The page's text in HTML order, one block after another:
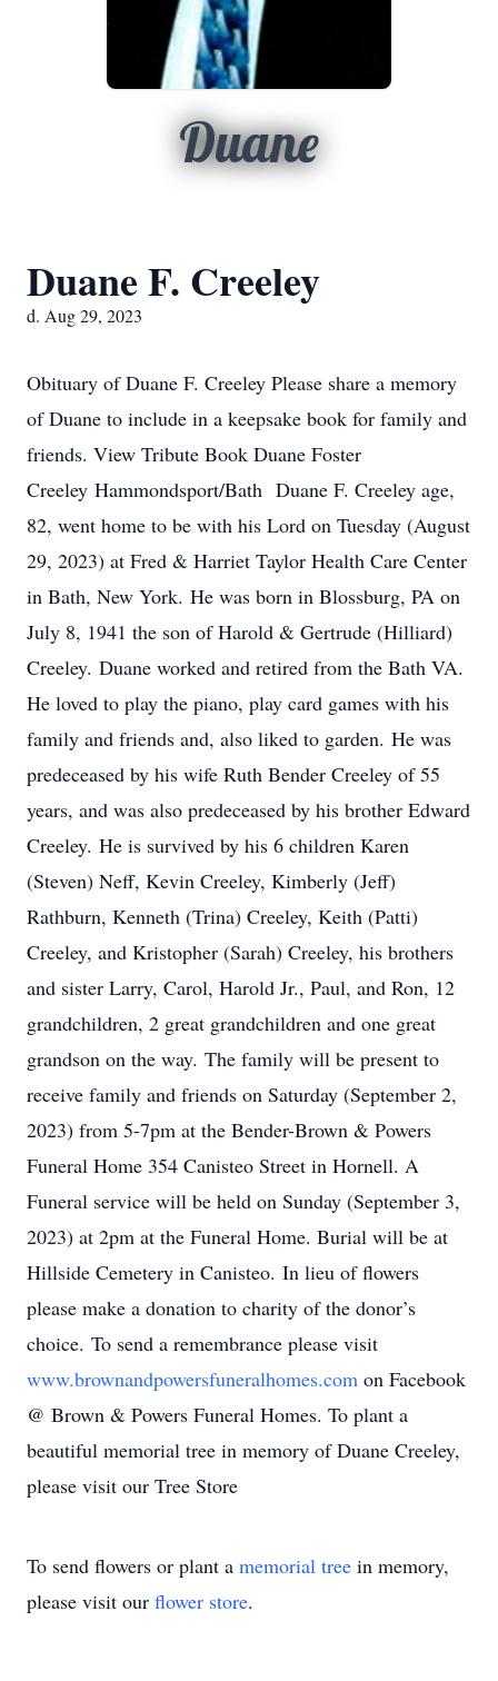
Duane
Duane F. Creeley
d. Aug 29, 2023
Obituary of Duane F. Creeley Please share a memory
of Duane to include in a keepsake book for family and
friends. View Tribute Book Duane Foster
Creeley Hammondsport/Bath Duane F. Creeley age,
82, went home to be with his Lord on Tuesday (August
29, 2023) at Fred & Harriet Taylor Health Care Center
in Bath, New York. He was born in Blossburg, PA on
July 8, 1941 the son of Harold & Gertrude (Hilliard)
Creeley. Duane worked and retired from the Bath VA.
He loved to play the piano, play card games with his
family and friends and, also liked to garden. He was
predeceased by his wife Ruth Bender Creeley of 55
years, and was also predeceased by his brother Edward
Creeley. He is survived by his 6 children Karen
(Steven) Neff, Kevin Creeley, Kimberly (Jeff)
Rathburn, Kenneth (Trina) Creeley, Keith (Patti)
Creeley, and Kristopher (Sarah) Creeley, his brothers
and sister Larry, Carol, Harold Jr., Paul, and Ron, 12
grandchildren, 2 great grandchildren and one great
grandson on the way. The family will be present to
receive family and friends on Saturday (September 2,
2023) from 5-7pm at the Bender-Brown & Powers
Funeral Home 354 Canisteo Street in Hornell. A
Funeral service will be held on Sunday (September 3,
2023) at 2pm at the Funeral Home. Burial will be at
Hillside Cemetery in Canisteo. In lieu of flowers
please make a donation to charity of the donor’s
choice. To send a remembrance please visit
www.brownandpowersfuneralhomes.com on Facebook
@ Brown & Powers Funeral Homes. To plant a
beautiful memorial tree in memory of Duane Creeley,
please visit our Tree Store
To send flowers or plant a memorial tree in memory,
please visit our flower store.